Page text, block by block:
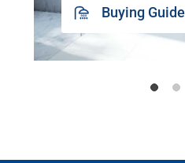
Buying Guide